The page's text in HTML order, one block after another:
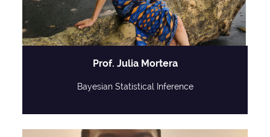
Prof. Julia Mortera
Bayesian Statistical Inference